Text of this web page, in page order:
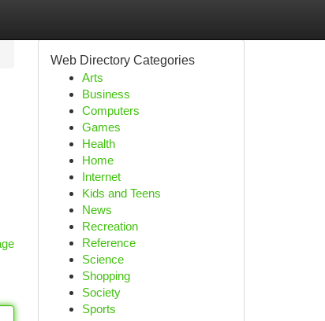
Web Directory Categories
Arts
Business
Computers
Games
Health
Home
Internet
Kids and Teens
News
Recreation
Reference
Science
Shopping
Society
Sports